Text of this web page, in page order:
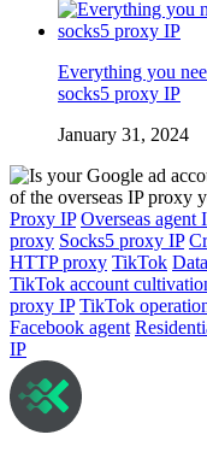
Everything you
socks5 proxy IP
January 31, 2024
Proxy IP Overseas agent
proxy Socks5 proxy IP
HTTP proxy TikTok
TikTok account
proxy IP TikTok
Facebook agent
IP